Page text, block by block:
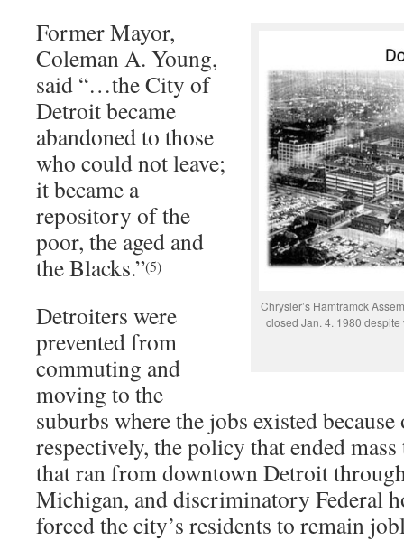
Chrysler’s Hamtramck
closed Jan. 4. 1980
Former Mayor,
Coleman A. Young,
said “…the City of
Detroit became
abandoned to those
who could not leave;
it became a
repository of the
poor, the aged and
the Blacks.”(5)
Detroiters were
prevented from
commuting and
moving to the
suburbs where the jobs existed
respectively, the policy that ended
that ran from downtown Detroit
Michigan, and discriminatory Federal
forced the city’s residents to remain